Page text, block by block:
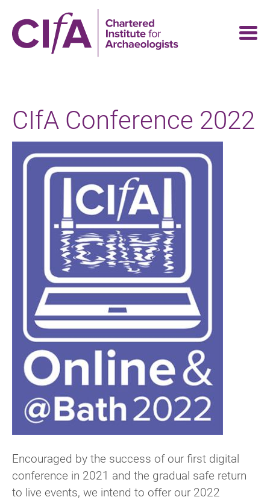
main
content
CIfA Conference 2022
Encouraged by the success of our first digital
conference in 2021 and the gradual safe return
to live events, we intend to offer our 2022